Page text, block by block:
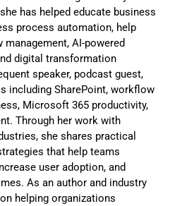
has helped educate business
process automation, help
AI-powered
digital transformation
speaker, podcast guest,
including SharePoint, workflow
Microsoft 365 productivity,
Through her work with
she shares practical
that help teams
user adoption, and
As an author and industry
helping organizations